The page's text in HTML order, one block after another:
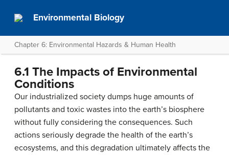
Environmental Biology
Chapter 6: Environmental Hazards & Human Health
6.1 The Impacts of Environmental
Conditions
Our industrialized society dumps huge amounts of
pollutants and toxic wastes into the earth’s biosphere
without fully considering the consequences. Such
actions seriously degrade the health of the earth’s
ecosystems, and this degradation ultimately affects the